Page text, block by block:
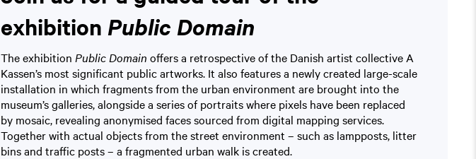
exhibition Public Domain
The exhibition Public Domain offers a retrospective of the Danish artist collective A
Kassen’s most significant public artworks. It also features a newly created large-scale
installation in which fragments from the urban environment are brought into the
museum’s galleries, alongside a series of portraits where pixels have been replaced
by mosaic, revealing anonymised faces sourced from digital mapping services.
Together with actual objects from the street environment – such as lampposts, litter
bins and traffic posts – a fragmented urban walk is created.